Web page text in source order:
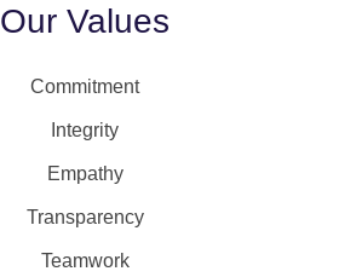
Our Values
Commitment
Integrity
Empathy
Transparency
Teamwork